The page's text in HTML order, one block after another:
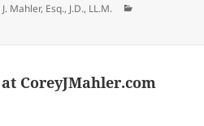
Mahler, Esq., J.D., LL.M.
CoreyJMahler.com